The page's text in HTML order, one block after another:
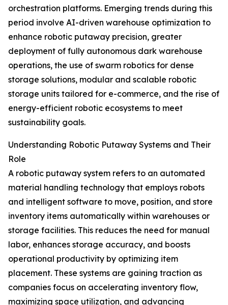
orchestration platforms. Emerging trends during this
period involve AI-driven warehouse optimization to
enhance robotic putaway precision, greater
deployment of fully autonomous dark warehouse
operations, the use of swarm robotics for dense
storage solutions, modular and scalable robotic
storage units tailored for e-commerce, and the rise of
energy-efficient robotic ecosystems to meet
sustainability goals.
Understanding Robotic Putaway Systems and Their
Role
A robotic putaway system refers to an automated
material handling technology that employs robots
and intelligent software to move, position, and store
inventory items automatically within warehouses or
storage facilities. This reduces the need for manual
labor, enhances storage accuracy, and boosts
operational productivity by optimizing item
placement. These systems are gaining traction as
companies focus on accelerating inventory flow,
maximizing space utilization, and advancing